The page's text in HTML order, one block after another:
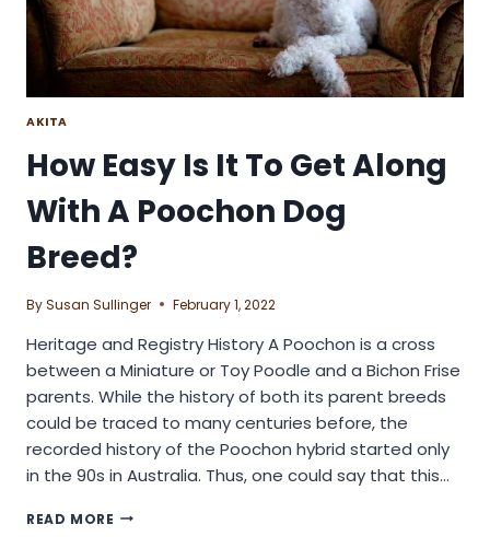
AKITA
How Easy Is It To Get Along
With A Poochon Dog
Breed?
BySusan Sullinger February 1, 2022
Heritage and Registry History A Poochon is a cross
between a Miniature or Toy Poodle and a Bichon Frise
parents. While the history of both its parent breeds
could be traced to many centuries before, the
recorded history of the Poochon hybrid started only
in the 90s in Australia. Thus, one could say that this…
READ MORE HOW